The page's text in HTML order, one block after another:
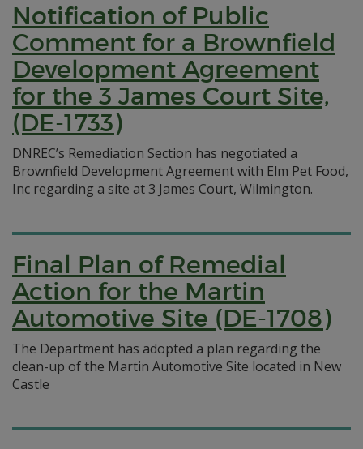
Notification of Public
Comment for a Brownfield
Development Agreement
for the 3 James Court Site,
(DE-1733)
DNREC’s Remediation Section has negotiated a
Brownfield Development Agreement with Elm Pet Food,
Inc regarding a site at 3 James Court, Wilmington.
Final Plan of Remedial
Action for the Martin
Automotive Site (DE-1708)
The Department has adopted a plan regarding the
clean-up of the Martin Automotive Site located in New
Castle